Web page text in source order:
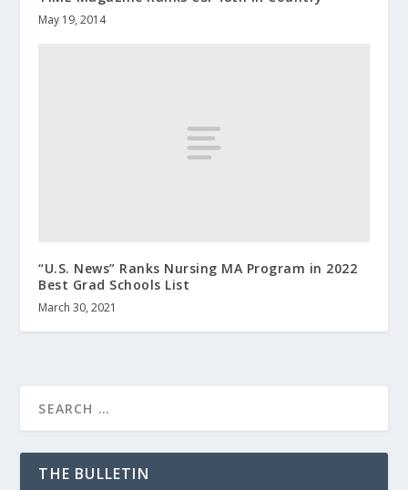
May 19, 2014
“U.S. News” Ranks Nursing MA Program in 2022
Best Grad Schools List
March 30, 2021
THE BULLETIN